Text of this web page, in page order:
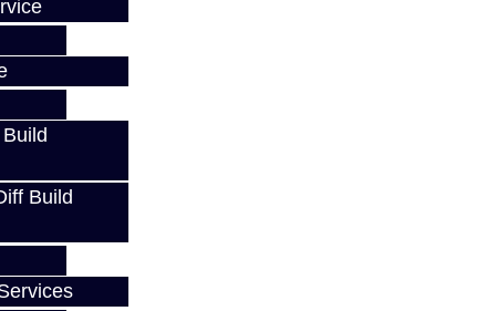
Build